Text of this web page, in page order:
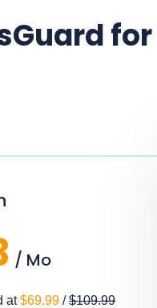
/ Mo
at$69.99 /$109.99